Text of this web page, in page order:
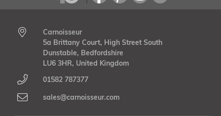
Carnoisseur
5a Brittany Court, High Street South
Dunstable, Bedfordshire
LU6 3HR, United Kingdom
01582 787377
sales@carnoisseur.com